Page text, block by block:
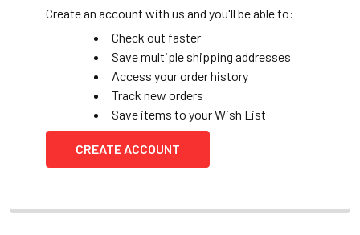
Create an account with us and you'll be able to:
Check out faster
Save multiple shipping addresses
Access your order history
Track new orders
Save items to your Wish List
CREATE ACCOUNT